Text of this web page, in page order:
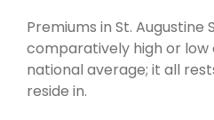
Premiums in St. Augustine
comparatively high or
national average; it all
reside in.